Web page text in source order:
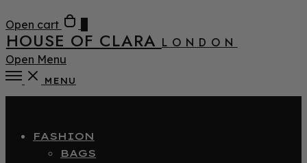
Open cart
HOUSE OF CLARA LONDON
Open Menu
MENU
FASHION
BAGS